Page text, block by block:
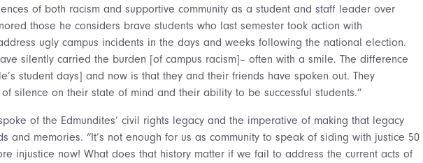
of both racism and supportive community as a student and staff leader over
those he considers brave students who last semester took action with
ugly campus incidents in the days and weeks following the national election.
silently carried the burden [of campus racism]– often with a smile. The difference
student days] and now is that they and their friends have spoken out. They
silence on their state of mind and their ability to be successful students.”
of the Edmundites’ civil rights legacy and the imperative of making that legacy
and memories. “It’s not enough for us as community to speak of siding with justice 50
injustice now! What does that history matter if we fail to address the current acts of